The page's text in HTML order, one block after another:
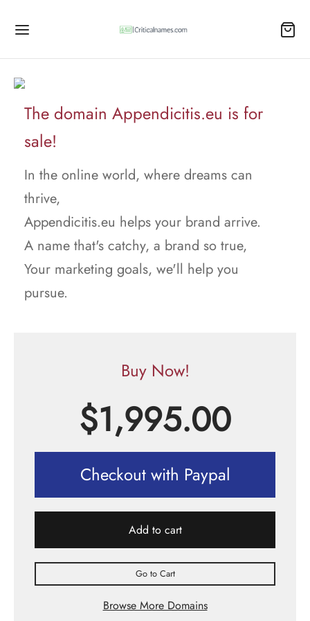
The domain Appendicitis.eu is for
sale!
In the online world, where dreams can
thrive,
Appendicitis.eu helps your brand arrive.
A name that's catchy, a brand so true,
Your marketing goals, we'll help you
pursue.
Buy Now!
$1,995.00
Checkout with Paypal
Add to cart
Go to Cart
Browse More Domains